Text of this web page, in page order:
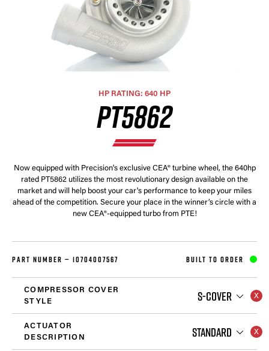
HP RATING: 640 HP
PT5862
Now equipped with Precision's exclusive CEA® turbine wheel, the 640hp
rated PT5862 utilizes the most revolutionary design available on the
market and will help boost your car's performance to keep your miles
ahead of the competition. Secure your place in the winner’s circle with a
new CEA®-equipped turbo from PTE!
PART NUMBER — 10704007567 BUILT TO ORDER
COMPRESSOR COVER
STYLE
S-COVER
ACTUATOR
DESCRIPTION
STANDARD